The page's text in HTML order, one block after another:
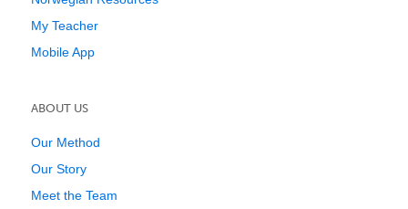
My Teacher
Mobile App
ABOUT US
Our Method
Our Story
Meet the Team